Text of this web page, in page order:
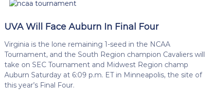
UVA Will Face Auburn In Final Four
Virginia is the lone remaining 1-seed in the NCAA
Tournament, and the South Region champion Cavaliers will
take on SEC Tournament and Midwest Region champ
Auburn Saturday at 6:09 p.m. ET in Minneapolis, the site of
this year’s Final Four.